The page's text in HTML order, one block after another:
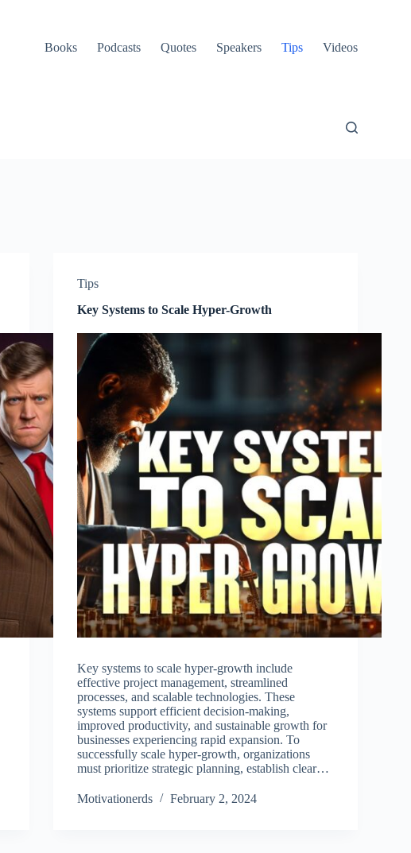
Books Podcasts Quotes Speakers Tips Videos
Tips
Key Systems to Scale Hyper-Growth
Key systems to scale hyper-growth include
effective project management, streamlined
processes, and scalable technologies. These
systems support efficient decision-making,
improved productivity, and sustainable growth for
businesses experiencing rapid expansion. To
successfully scale hyper-growth, organizations
must prioritize strategic planning, establish clear…
Motivationerds February 2, 2024